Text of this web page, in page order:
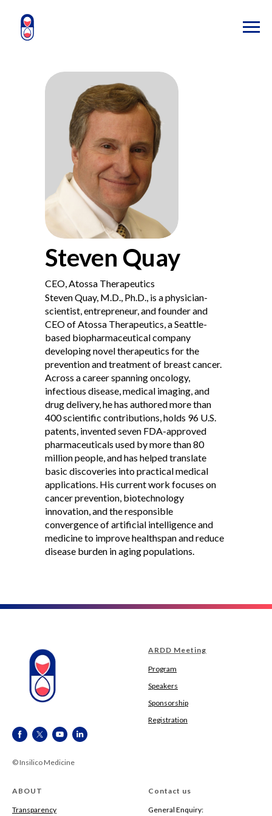
Steven Quay
CEO, Atossa Therapeutics
Steven Quay, M.D., Ph.D., is a physician-
scientist, entrepreneur, and founder and
CEO of Atossa Therapeutics, a Seattle-
based biopharmaceutical company
developing novel therapeutics for the
prevention and treatment of breast cancer.
Across a career spanning oncology,
infectious disease, medical imaging, and
drug delivery, he has authored more than
400 scientific contributions, holds 96 U.S.
patents, invented seven FDA-approved
pharmaceuticals used by more than 80
million people, and has helped translate
basic discoveries into practical medical
applications. His current work focuses on
cancer prevention, biotechnology
innovation, and the responsible
convergence of artificial intelligence and
medicine to improve healthspan and reduce
disease burden in aging populations.
© Insilico Medicine
ARDD Meeting
Program
Speakers
Sponsorship
Registration
ABOUT
Transparency
Contact us
General Enquiry: